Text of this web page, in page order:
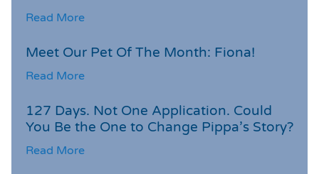
Read More
Meet Our Pet Of The Month: Fiona!
Read More
127 Days. Not One Application. Could
You Be the One to Change Pippa’s Story?
Read More